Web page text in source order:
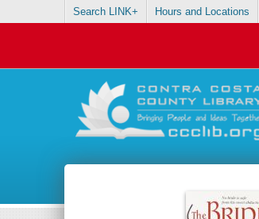
Search LINK+ Hours and Locations